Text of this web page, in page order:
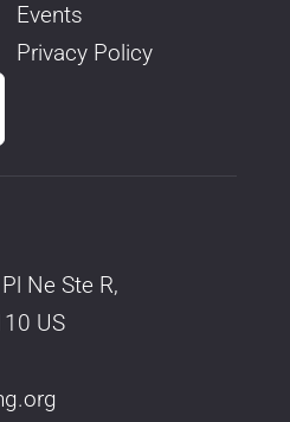
Events
Privacy Policy
Ne Ste R,
US